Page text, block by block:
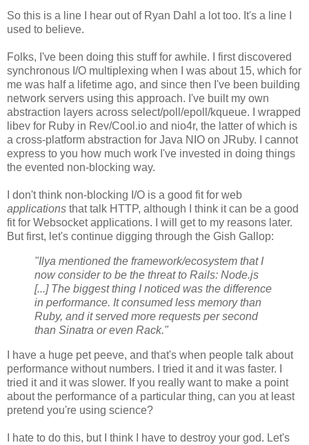
So this is a line I hear out of Ryan Dahl a lot too. It's a line I
used to believe.
Folks, I've been doing this stuff for awhile. I first discovered
synchronous I/O multiplexing when I was about 15, which for
me was half a lifetime ago, and since then I've been building
network servers using this approach. I've built my own
abstraction layers across select/poll/epoll/kqueue. I wrapped
libev for Ruby in Rev/Cool.io and nio4r, the latter of which is
a cross-platform abstraction for Java NIO on JRuby. I cannot
express to you how much work I've invested in doing things
the evented non-blocking way.
I don't think non-blocking I/O is a good fit for web
applications that talk HTTP, although I think it can be a good
fit for Websocket applications. I will get to my reasons later.
But first, let's continue digging through the Gish Gallop:
"Ilya mentioned the framework/ecosystem that I
now consider to be the threat to Rails: Node.js
[...] The biggest thing I noticed was the difference
in performance. It consumed less memory than
Ruby, and it served more requests per second
than Sinatra or even Rack."
I have a huge pet peeve, and that's when people talk about
performance without numbers. I tried it and it was faster. I
tried it and it was slower. If you really want to make a point
about the performance of a particular thing, can you at least
pretend you're using science?
I hate to do this, but I think I have to destroy your god. Let's